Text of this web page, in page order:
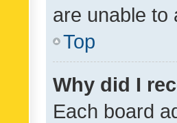
are unable to
Top
Why did I
Each board